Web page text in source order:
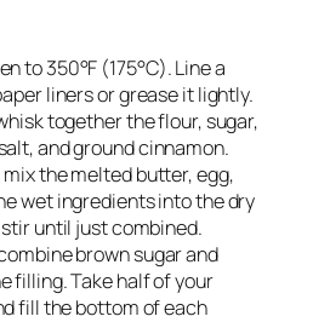
to 350°F (175°C). Line a
liners or grease it lightly.
together the flour, sugar,
and ground cinnamon.
the melted butter, egg,
wet ingredients into the dry
until just combined.
brown sugar and
filling. Take half of your
fill the bottom of each